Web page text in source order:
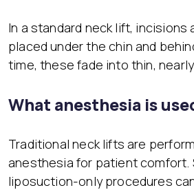
In a standard neck lift, incisions
placed under the chin and
time, these fade into thin,
What anesthesia is
Traditional neck lifts are
anesthesia for patient comfort.
liposuction-only procedures